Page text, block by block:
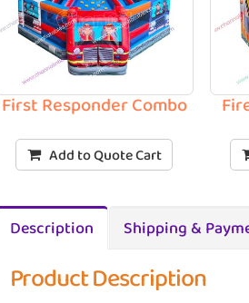
First Responder Combo
Add to Quote Cart
Description Shipping &
Product Description